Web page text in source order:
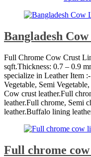
Bangladesh
Full Chrome Cow Crust
sqft.Thickness: 0.7 – 0.9
specialize in Leather Item
Vegetable, Semi
Cow crust leather.Full
leather.Full chrome, Semi
leather.Buffalo lining
Full chrome